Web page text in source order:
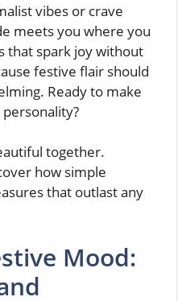
vibes or crave
meets you where you
that spark joy without
festive flair should
Ready to make
together.
how simple
that outlast any
Mood: